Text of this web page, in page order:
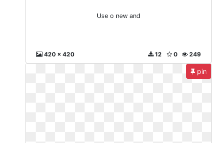
Use o new and
420 x 420 249
0
12
pin